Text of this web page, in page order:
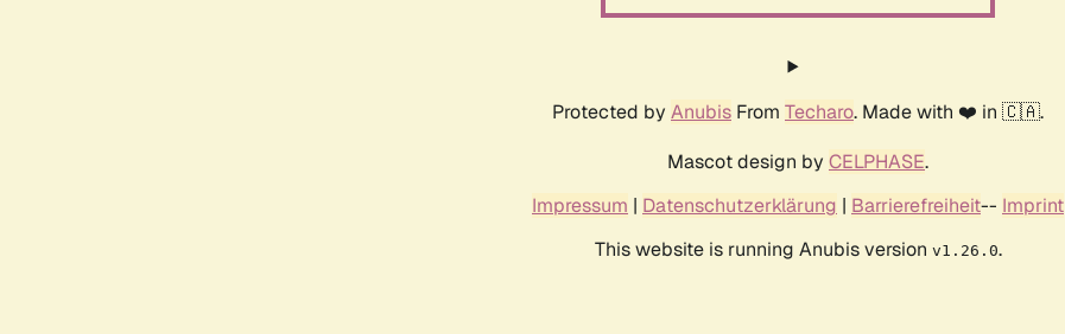
Protected by Anubis From Techaro. Made with ❤️ in 🇨🇦.
Mascot design by CELPHASE.
Impressum | Datenschutzerklärung | Barrierefreiheit-- Imprint
This website is running Anubis version v1.26.0.